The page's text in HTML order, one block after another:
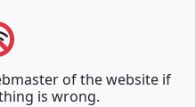
of the website if
is wrong.